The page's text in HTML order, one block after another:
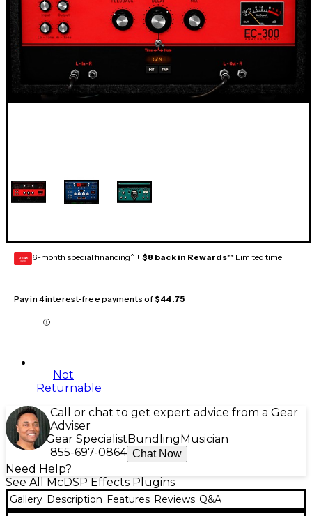
GEAR
CARD 6-month special financing^ + $8 back in Rewards** Limited time
Pay in 4 interest-free payments of$44.75
Not
Returnable
Call or chat to get expert advice from a Gear
Adviser
Gear Specialist Bundling Musician
855-697-0864 Chat Now
Need Help?
See All McDSP Effects Plugins
Gallery Description Features Reviews Q&A